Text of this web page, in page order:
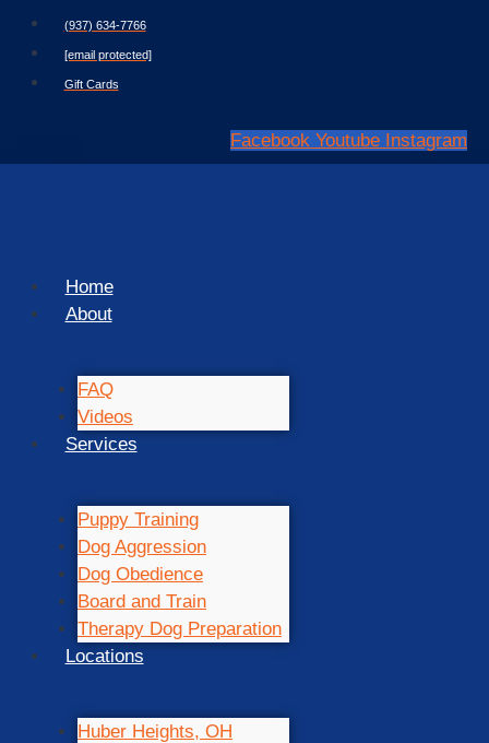
(937) 634-7766
[email protected]
Gift Cards
Facebook Youtube Instagram
Home
About
FAQ
Videos
Services
Puppy Training
Dog Aggression
Dog Obedience
Board and Train
Therapy Dog Preparation
Locations
Huber Heights, OH